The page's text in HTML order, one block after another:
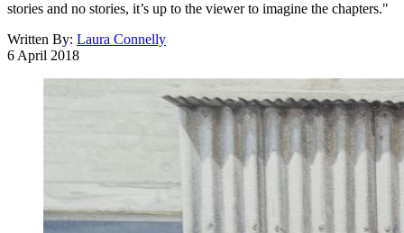
stories and no stories, it’s up to the viewer to imagine the chapters."
Written By: Laura Connelly
6 April 2018